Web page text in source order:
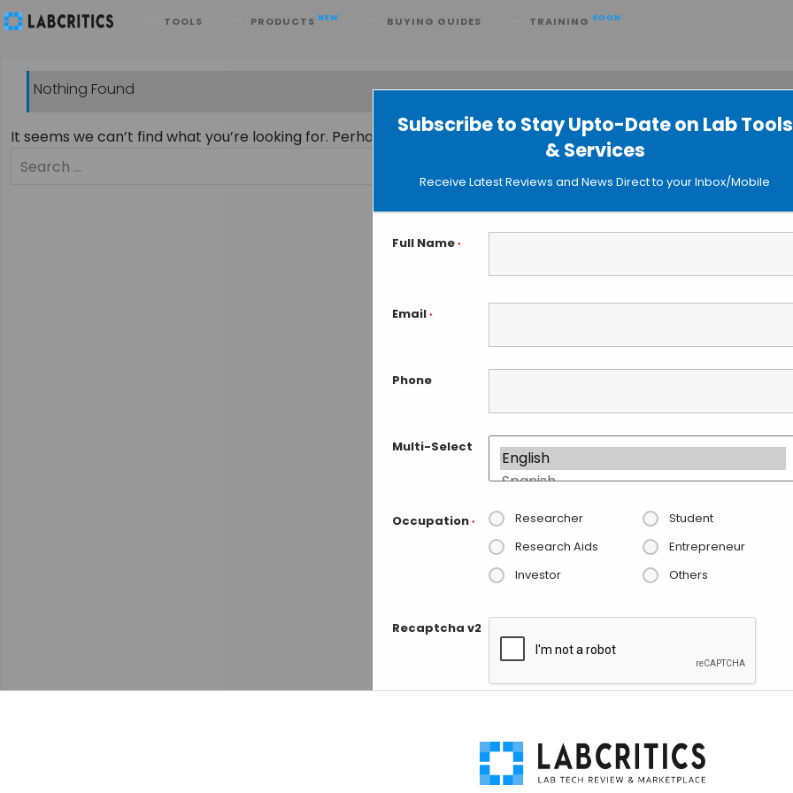
Subscribe to Stay Upto-Date on Lab Tools
& Services
Receive Latest Reviews and News Direct to your Inbox/Mobile
Full Name *
Email *
Phone
Multi-Select
Occupation * Researcher
Student
Research Aids
Entrepreneur
Investor
Others
Recaptcha v2
TOOLS PRODUCTS NEW BUYING GUIDES TRAINING SOON
Search
Nothing Found
It seems we can’t find what you’re looking for. Perhaps searching can help.
Search
for: